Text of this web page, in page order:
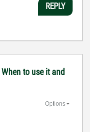
REPLY
to use it and
Options